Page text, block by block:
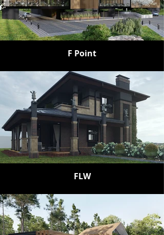
F Point
FLW